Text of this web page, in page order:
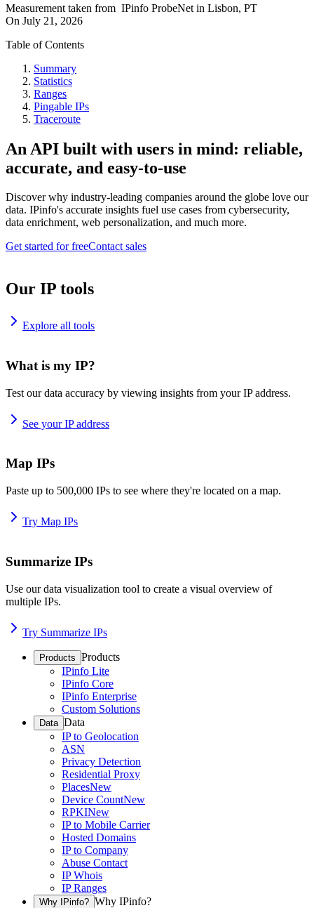
Measurement taken from IPinfo ProbeNet in Lisbon, PT
On July 21, 2026
Table of Contents
Summary
Statistics
Ranges
Pingable IPs
Traceroute
An API built with users in mind: reliable,
accurate, and easy-to-use
Discover why industry-leading companies around the globe love our
data. IPinfo's accurate insights fuel use cases from cybersecurity,
data enrichment, web personalization, and much more.
Get started for freeContact sales
Our IP tools
Explore all tools
What is my IP?
Test our data accuracy by viewing insights from your IP address.
See your IP address
Map IPs
Paste up to 500,000 IPs to see where they're located on a map.
Try Map IPs
Summarize IPs
Use our data visualization tool to create a visual overview of
multiple IPs.
Try Summarize IPs
Products Products
IPinfo Lite
IPinfo Core
IPinfo Enterprise
Custom Solutions
Data Data
IP to Geolocation
ASN
Privacy Detection
Residential Proxy
PlacesNew
Device CountNew
RPKINew
IP to Mobile Carrier
Hosted Domains
IP to Company
Abuse Contact
IP Whois
IP Ranges
Why IPinfo? Why IPinfo?